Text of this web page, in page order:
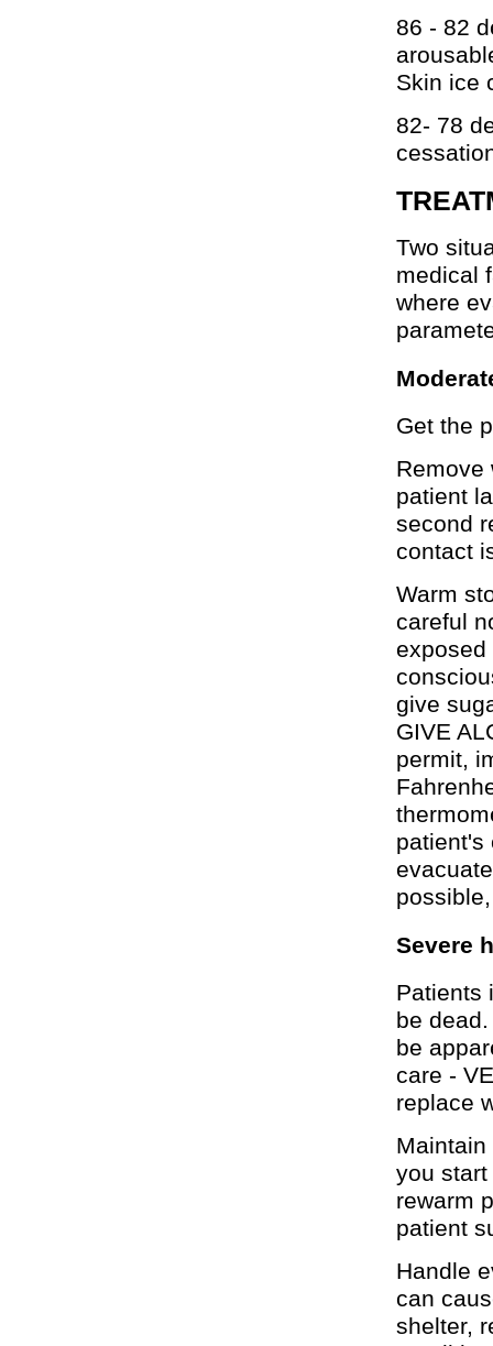
86 - 82
Skin ice
82- 78
Two
medical
where
Get the
Remove
patient
second
contact
Warm
careful
exposed
give
GIVE
permit,
patient's
Severe
Patients
be
be
care -
replace
Maintain
you start
rewarm
patient
Handle
can
shelter,